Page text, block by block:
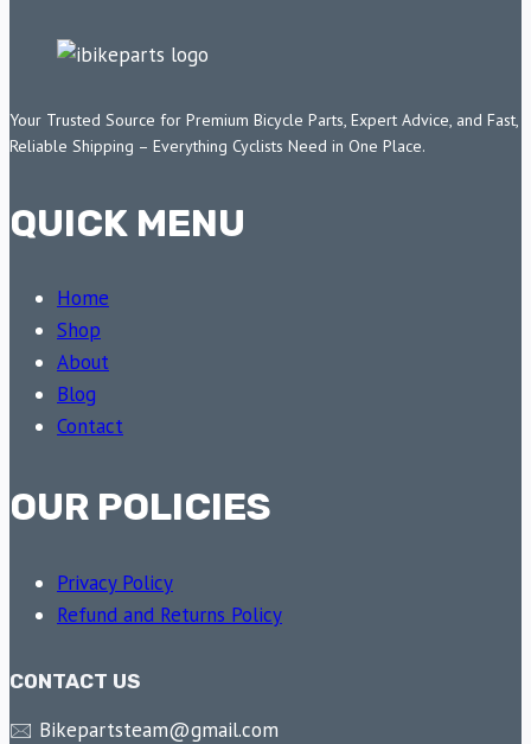
Your Trusted Source for Premium Bicycle Parts, Expert Advice, and Fast,
Reliable Shipping – Everything Cyclists Need in One Place.
QUICK MENU
Home
Shop
About
Blog
Contact
OUR POLICIES
Privacy Policy
Refund and Returns Policy
CONTACT US
🖂 Bikepartsteam@gmail.com